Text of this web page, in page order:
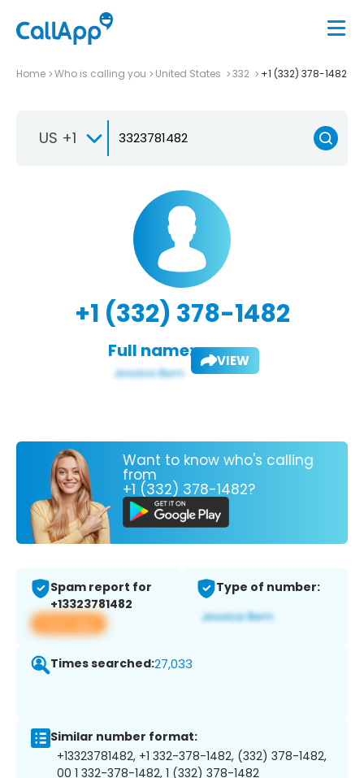
Home Who is calling you United States 332 +1 (332) 378-1482
US +1
+1 (332) 378-1482
Full name: VIEW
Want to know who's calling
from
+1 (332) 378-1482?
Spam report for
+13323781482
View app
Type of number:
Times searched:27,033
Similar number format:
+13323781482, +1 332-378-1482, (332) 378-1482,
00 1 332-378-1482, 1 (332) 378-1482